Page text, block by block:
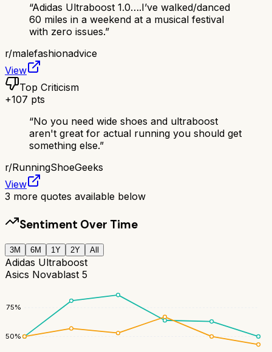
“Adidas Ultraboost 1.0….I’ve walked/danced
60 miles in a weekend at a musical festival
with zero issues.”
r/malefashionadvice
View
Top Criticism
+107 pts
“No you need wide shoes and ultraboost
aren't great for actual running you should get
something else.”
r/RunningShoeGeeks
View
3 more quotes available below
Sentiment Over Time
3M 6M 1Y 2Y All
Adidas Ultraboost
Asics Novablast 5
50%
75%